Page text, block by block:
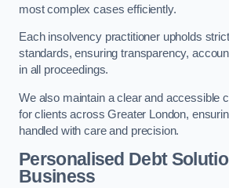
most complex cases efficiently.
Each insolvency practitioner upholds
standards, ensuring transparency,
in all proceedings.
We also maintain a clear and accessible
for clients across Greater London,
handled with care and precision.
Personalised Debt
Business